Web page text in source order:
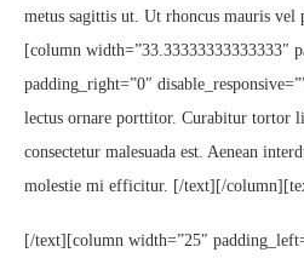
metus sagittis ut. Ut rhoncus mauris
[column width=”33.33333333333333″
padding_right=”0″
lectus ornare porttitor. Curabitur tortor
consectetur malesuada est. Aenean
molestie mi efficitur. [/text][/
[/text][column width=”25″